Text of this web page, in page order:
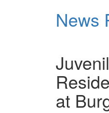
News
at